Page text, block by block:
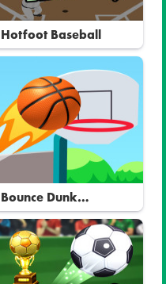
Hotfoot Baseball
Bounce Dunk
Basketball